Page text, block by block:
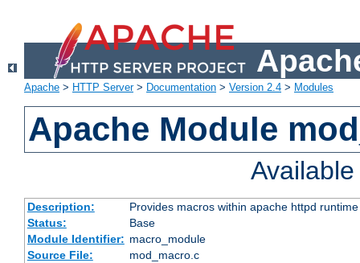
Apache > HTTP Server> Documentation > Version 2.4 > Modules
Apache Module
Description:
Provides macros within apache httpd
Status:
Base
Module Identifier: macro_module
Source File:
mod_macro.c